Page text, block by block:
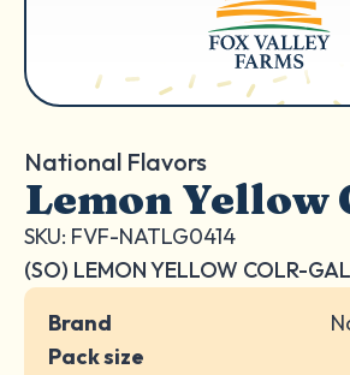
National Flavors
Lemon Yellow
SKU: FVF-NATLG0414
(SO) LEMON YELLOW COLR-
Brand
Pack size